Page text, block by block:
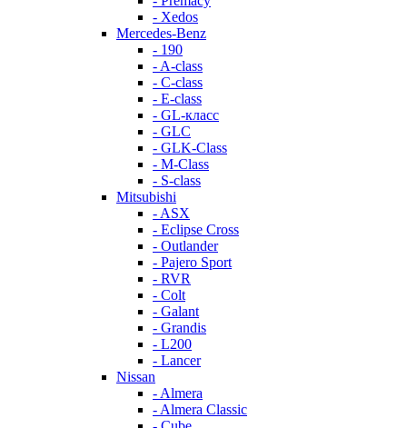
- Xedos
Mercedes-Benz
- 190
- A-class
- C-class
- E-class
- GL-класс
- GLC
- GLK-Class
- M-Class
- S-class
Mitsubishi
- ASX
- Eclipse Cross
- Outlander
- Pajero Sport
- RVR
- Colt
- Galant
- Grandis
- L200
- Lancer
Nissan
- Almera
- Almera Classic